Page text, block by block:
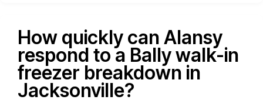
How quickly can Alansy
respond to a Bally walk-in
freezer breakdown in
Jacksonville?